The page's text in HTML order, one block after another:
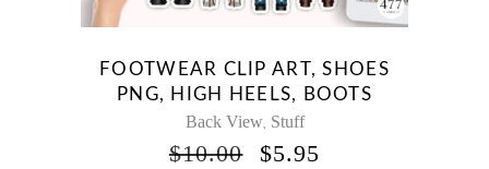
FOOTWEAR CLIP ART, SHOES
PNG, HIGH HEELS, BOOTS
Back View, Stuff
$10.00
ORIGINAL
$5.95